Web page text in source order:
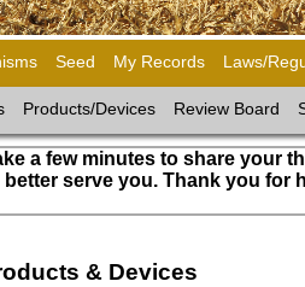
Seed My Records Laws/
Products/Devices Review Board
a few minutes to share your
serve you. Thank you for
& Devices